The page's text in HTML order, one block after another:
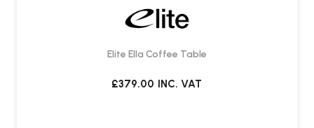
Elite Ella Coffee Table
£379.00 INC. VAT